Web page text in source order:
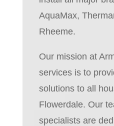
AquaMax,
Rheeme.
Our mission at
services is to
solutions to all
Flowerdale. Our
specialists are